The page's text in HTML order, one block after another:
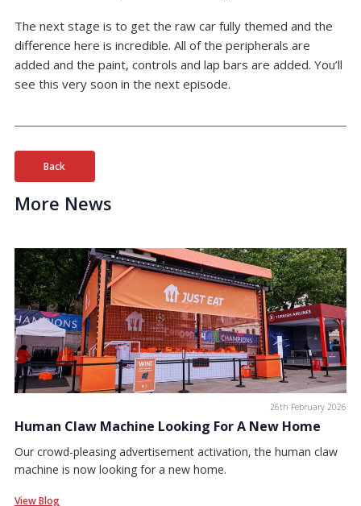
The next stage is to get the raw car fully themed and the
difference here is incredible. All of the peripherals are
added and the paint, controls and lap bars are added. You’ll
see this very soon in the next episode.
Back
More News
26th February 2026
Human Claw Machine Looking For A New Home
Our crowd-pleasing advertisement activation, the human claw
machine is now looking for a new home.
View Blog